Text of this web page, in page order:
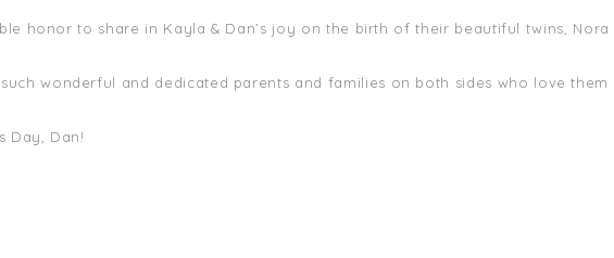
honor to share in Kayla & Dan’s joy on the birth of their beautiful twins, Nora
wonderful and dedicated parents and families on both sides who love them
Day, Dan!